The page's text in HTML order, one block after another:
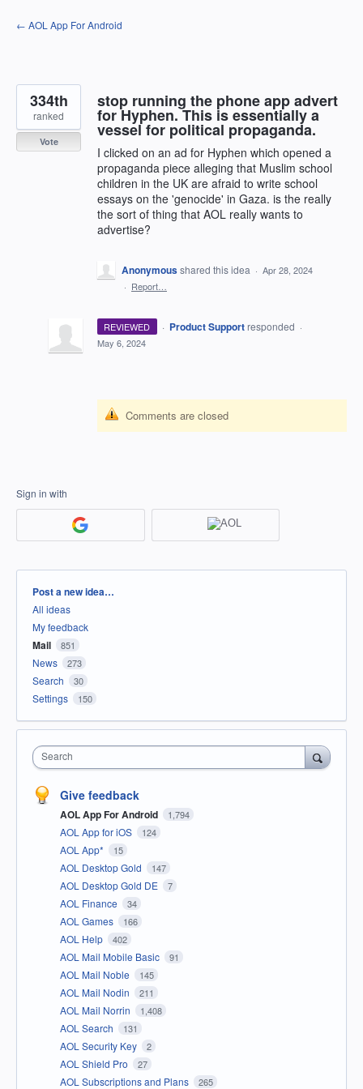
Skip
to
← AOL App For Android
stop running the phone app advert
for Hyphen. This is essentially a
vessel for political propaganda.
I clicked on an ad for Hyphen which opened a
propaganda piece alleging that Muslim school
children in the UK are afraid to write school
essays on the 'genocide' in Gaza. is the really
the sort of thing that AOL really wants to
advertise?
334th
ranked
Vote
Anonymousshared this idea · Apr 28, 2024
· Report…
REVIEWED · Product Support responded ·
May 6, 2024
Comments are closed
Sign in with
Categories
Post a new idea…
All ideas
My feedback
Mail 851
News 273
Search 30
Settings 150
Search
Give feedback
AOL App For Android 1,794
AOL App for iOS 124
AOL App* 15
AOL Desktop Gold 147
AOL Desktop Gold DE 7
AOL Finance 34
AOL Games 166
AOL Help 402
AOL Mail Mobile Basic 91
AOL Mail Noble 145
AOL Mail Nodin 211
AOL Mail Norrin 1,408
AOL Search 131
AOL Security Key 2
AOL Shield Pro 27
AOL Subscriptions and Plans 265